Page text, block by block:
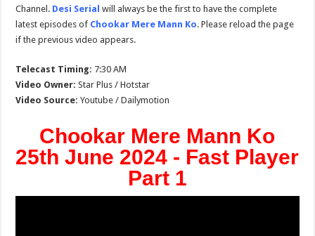
Channel. Desi Serial will always be the first to have the complete
latest episodes of Chookar Mere Mann Ko. Please reload the page
if the previous video appears.
Telecast Timing: 7:30 AM
Video Owner: Star Plus / Hotstar
Video Source: Youtube / Dailymotion
Chookar Mere Mann Ko
25th June 2024 - Fast Player
Part 1